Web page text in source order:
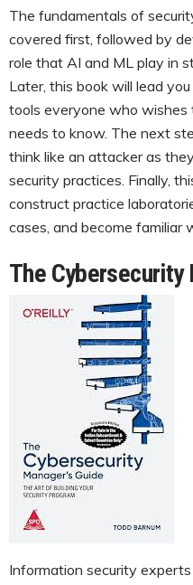
The fundamentals of
covered first, followed by
role that AI and ML play in
Later, this book will lead
tools everyone who wishes
needs to know. The next
think like an attacker as
security practices. Finally,
construct practice
cases, and become familiar
The Cybersecurity
Information security